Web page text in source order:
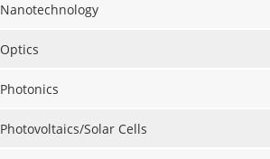
Nanotechnology
Optics
Photonics
Photovoltaics/Solar Cells